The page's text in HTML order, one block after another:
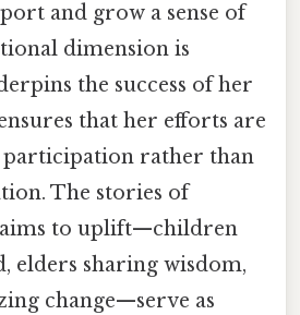
and grow a sense of
dimension is
the success of her
that her efforts are
rather than
The stories of
to uplift—children
elders sharing wisdom,
change—serve as